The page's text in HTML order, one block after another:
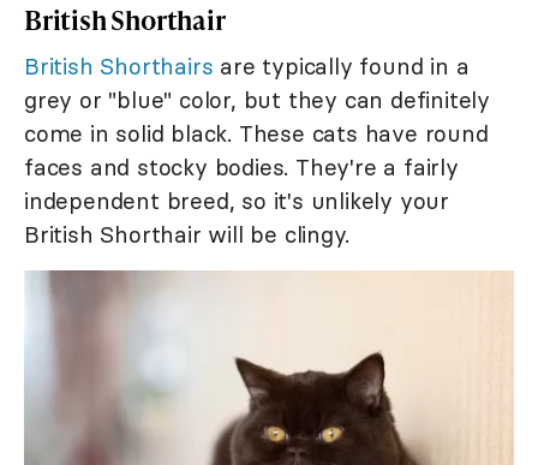
British Shorthair
British Shorthairs are typically found in a
grey or "blue" color, but they can definitely
come in solid black. These cats have round
faces and stocky bodies. They're a fairly
independent breed, so it's unlikely your
British Shorthair will be clingy.